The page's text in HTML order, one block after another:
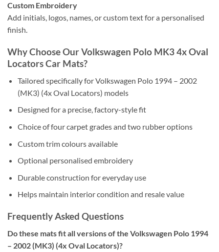
Custom Embroidery
Add initials, logos, names, or custom text for a personalised
finish.
Why Choose Our Volkswagen Polo MK3 4x Oval
Locators Car Mats?
Tailored specifically for Volkswagen Polo 1994 – 2002
(MK3) (4x Oval Locators) models
Designed for a precise, factory-style fit
Choice of four carpet grades and two rubber options
Custom trim colours available
Optional personalised embroidery
Durable construction for everyday use
Helps maintain interior condition and resale value
Frequently Asked Questions
Do these mats fit all versions of the Volkswagen Polo 1994
– 2002 (MK3) (4x Oval Locators)?